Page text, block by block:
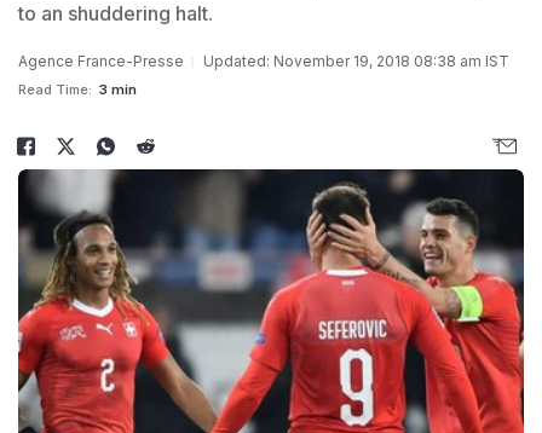
to an shuddering halt.
Agence France-Presse Updated: November 19, 2018 08:38 am IST
Read Time: 3 min